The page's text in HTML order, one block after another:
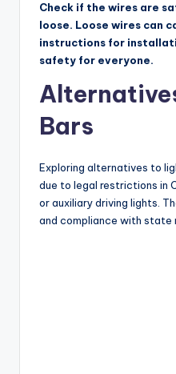
Check if the wires are
loose. Loose wires can
instructions for
safety for everyone.
Bars
Exploring alternatives to
due to legal restrictions in
or auxiliary driving lights.
and compliance with state